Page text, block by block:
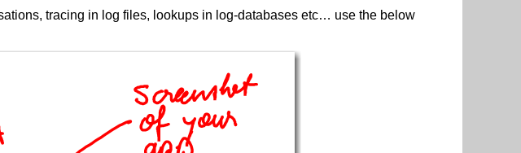
tracing in log files, lookups in log-databases etc… use the below